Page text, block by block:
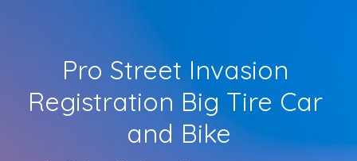
Pro Street Invasion
Registration Big Tire Car
and Bike